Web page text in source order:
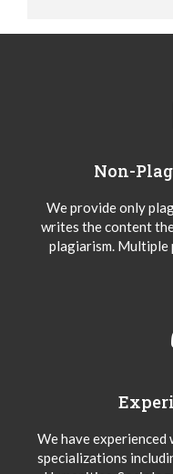
Non-
We provide only
writes the content
plagiarism. Multiple
We have
specializations